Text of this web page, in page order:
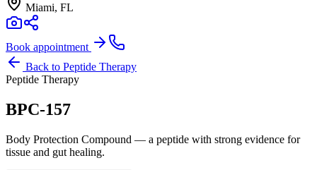
Miami, FL
Book appointment
Back to Peptide Therapy
Peptide Therapy
BPC-157
Body Protection Compound — a peptide with strong evidence for
tissue and gut healing.